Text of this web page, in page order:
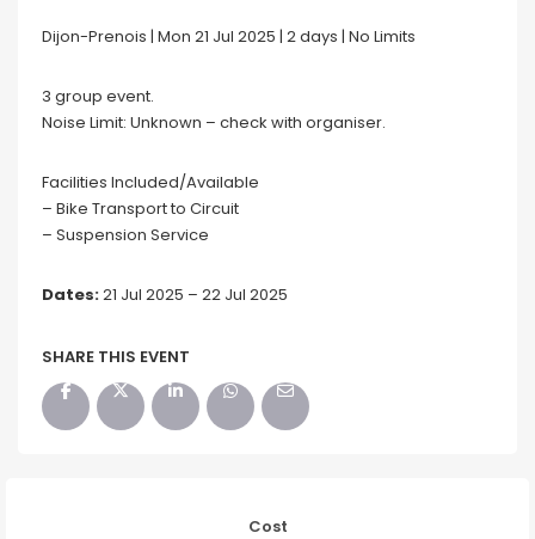
Dijon-Prenois | Mon 21 Jul 2025 | 2 days | No Limits
3 group event.
Noise Limit: Unknown – check with organiser.
Facilities Included/Available
– Bike Transport to Circuit
– Suspension Service
Dates:21 Jul 2025 – 22 Jul 2025
SHARE THIS EVENT
Cost